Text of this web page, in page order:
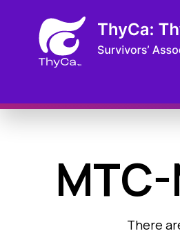
There